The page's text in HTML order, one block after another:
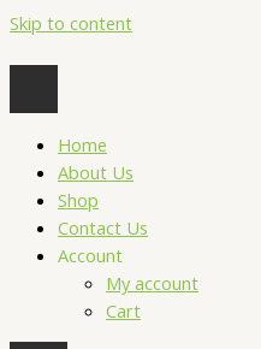
Skip to content
Home
About Us
Shop
Contact Us
Account
My account
Cart